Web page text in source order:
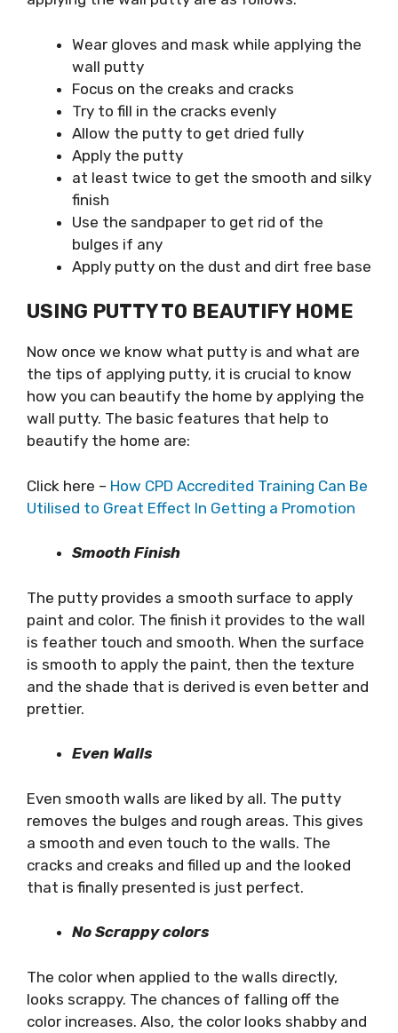
Wear gloves and mask while applying the
wall putty
Focus on the creaks and cracks
Try to fill in the cracks evenly
Allow the putty to get dried fully
Apply the putty
at least twice to get the smooth and silky
finish
Use the sandpaper to get rid of the
bulges if any
Apply putty on the dust and dirt free base
USING PUTTY TO BEAUTIFY HOME
Now once we know what putty is and what are
the tips of applying putty, it is crucial to know
how you can beautify the home by applying the
wall putty. The basic features that help to
beautify the home are:
Click here – How CPD Accredited Training Can Be
Utilised to Great Effect In Getting a Promotion
Smooth Finish
The putty provides a smooth surface to apply
paint and color. The finish it provides to the wall
is feather touch and smooth. When the surface
is smooth to apply the paint, then the texture
and the shade that is derived is even better and
prettier.
Even Walls
Even smooth walls are liked by all. The putty
removes the bulges and rough areas. This gives
a smooth and even touch to the walls. The
cracks and creaks and filled up and the looked
that is finally presented is just perfect.
No Scrappy colors
The color when applied to the walls directly,
looks scrappy. The chances of falling off the
color increases. Also, the color looks shabby and